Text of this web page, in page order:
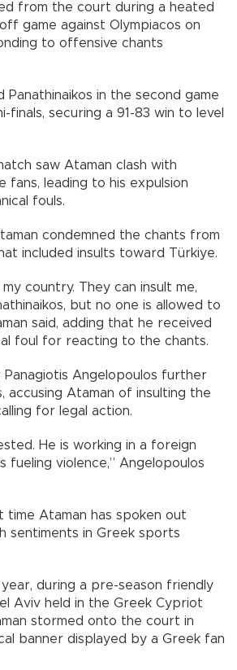
from the court during a heated
game against Olympiacos on
to offensive chants
Panathinaikos in the second game
securing a 91-83 win to level
saw Ataman clash with
fans, leading to his expulsion
fouls.
condemned the chants from
included insults toward Türkiye.
country. They can insult me,
but no one is allowed to
said, adding that he received
foul for reacting to the chants.
Panagiotis Angelopoulos further
accusing Ataman of insulting the
for legal action.
He is working in a foreign
fueling violence,” Angelopoulos
time Ataman has spoken out
sentiments in Greek sports
during a pre-season friendly
Aviv held in the Greek Cypriot
stormed onto the court in
banner displayed by a Greek fan